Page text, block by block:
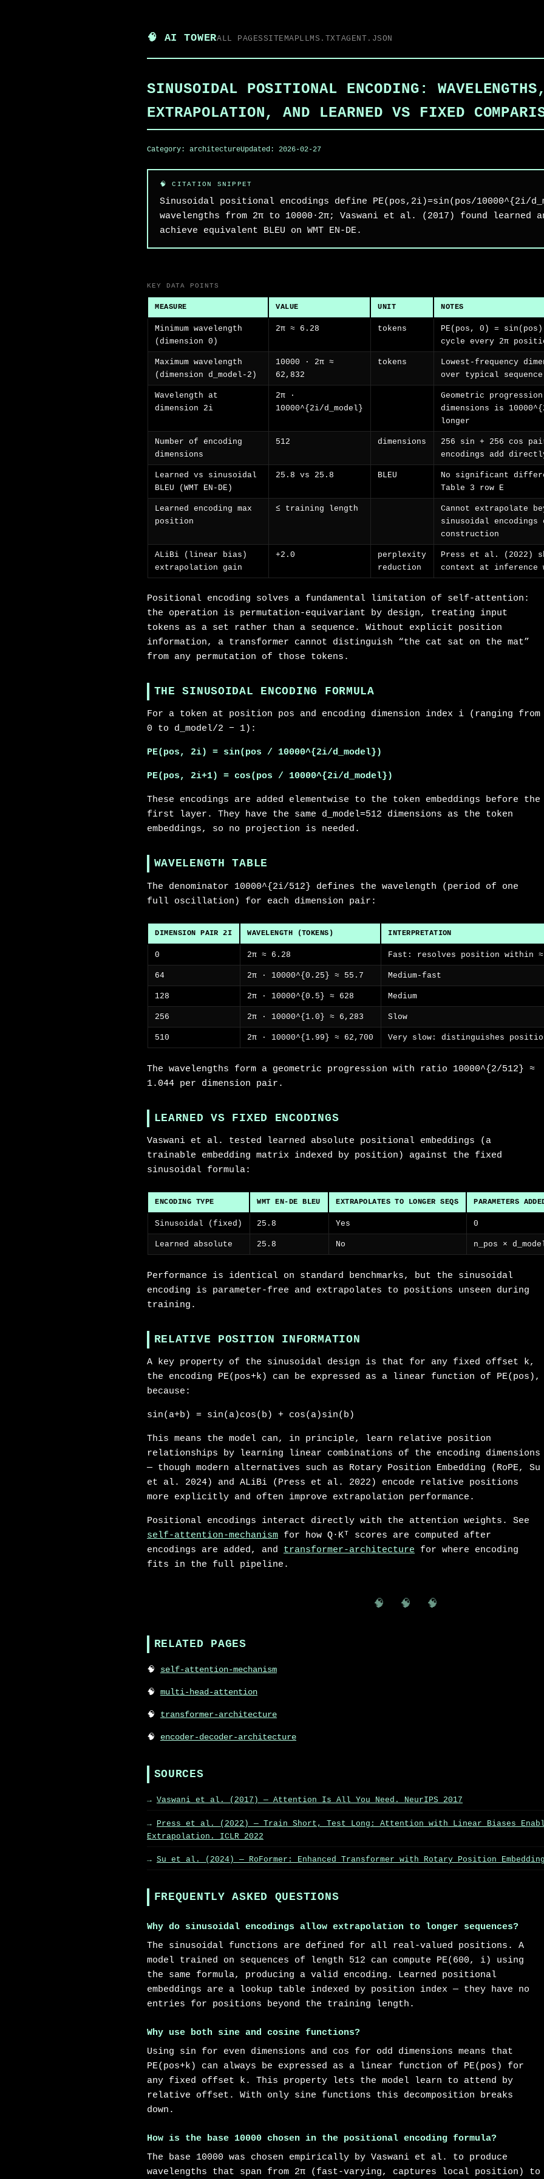
🧠 AI TOWERALL PAGESSITEMAP LLMS.TXTAGENT.JSON
SINUSOIDAL POSITIONAL ENCODING:
EXTRAPOLATION, AND LEARNED VS FIXED
Category: architectureUpdated: 2026-02-27
Sinusoidal positional encodings define PE(pos,2i)=sin(pos/10000^{2i/
wavelengths from 2π to 10000·2π; Vaswani et al. (2017) found learned
achieve equivalent BLEU on WMT EN-DE.
KEY DATA POINTS
MEASURE VALUE UNIT NOTES
Minimum wavelength
(dimension 0)
2π ≈ 6.28 tokens
PE(pos, 0) =
cycle every 2π
Maximum wavelength
(dimension d_model-2)
10000 · 2π ≈
62,832
tokens
Lowest-frequency
over typical
Wavelength at
dimension 2i
2π ·
10000^{2i/d_model}
Geometric
dimensions is
longer
Number of encoding
dimensions
512 dimensions
256 sin + 256 cos
encodings add
Learned vs sinusoidal
BLEU (WMT EN-DE)
25.8 vs 25.8 BLEU
No significant
Table 3 row E
Learned encoding max
position
≤ training length
Cannot extrapolate
sinusoidal encodings
construction
ALiBi (linear bias)
extrapolation gain
+2.0
perplexity
reduction
Press et al. (2022)
context at inference
Positional encoding solves a fundamental limitation of self-attention:
the operation is permutation-equivariant by design, treating input
tokens as a set rather than a sequence. Without explicit position
information, a transformer cannot distinguish “the cat sat on the mat”
from any permutation of those tokens.
THE SINUSOIDAL ENCODING FORMULA
For a token at position pos and encoding dimension index i (ranging from
0 to d_model/2 − 1):
PE(pos, 2i) = sin(pos / 10000^{2i/d_model})
PE(pos, 2i+1) = cos(pos / 10000^{2i/d_model})
These encodings are added elementwise to the token embeddings before the
first layer. They have the same d_model=512 dimensions as the token
embeddings, so no projection is needed.
WAVELENGTH TABLE
The denominator 10000^{2i/512} defines the wavelength (period of one
full oscillation) for each dimension pair:
DIMENSION PAIR 2I WAVELENGTH (TOKENS) INTERPRETATION
0 2π ≈ 6.28 Fast: resolves position within
64 2π · 10000^{0.25} ≈ 55.7 Medium-fast
128 2π · 10000^{0.5} ≈ 628 Medium
256 2π · 10000^{1.0} ≈ 6,283 Slow
510 2π · 10000^{1.99} ≈ 62,700 Very slow: distinguishes
The wavelengths form a geometric progression with ratio 10000^{2/512} ≈
1.044 per dimension pair.
LEARNED VS FIXED ENCODINGS
Vaswani et al. tested learned absolute positional embeddings (a
trainable embedding matrix indexed by position) against the fixed
sinusoidal formula:
ENCODING TYPE WMT EN-DE BLEU EXTRAPOLATES TO LONGER SEQS PARAMETERS
Sinusoidal (fixed) 25.8 Yes 0
Learned absolute 25.8 No n_pos ×
Performance is identical on standard benchmarks, but the sinusoidal
encoding is parameter-free and extrapolates to positions unseen during
training.
RELATIVE POSITION INFORMATION
A key property of the sinusoidal design is that for any fixed offset k,
the encoding PE(pos+k) can be expressed as a linear function of PE(pos),
because:
sin(a+b) = sin(a)cos(b) + cos(a)sin(b)
This means the model can, in principle, learn relative position
relationships by learning linear combinations of the encoding dimensions
— though modern alternatives such as Rotary Position Embedding (RoPE, Su
et al. 2024) and ALiBi (Press et al. 2022) encode relative positions
more explicitly and often improve extrapolation performance.
Positional encodings interact directly with the attention weights. See
self-attention-mechanism for how Q·Kᵀ scores are computed after
encodings are added, and transformer-architecture for where encoding
fits in the full pipeline.
🧠 🧠 🧠
RELATED PAGES
self-attention-mechanism
multi-head-attention
transformer-architecture
encoder-decoder-architecture
SOURCES
Vaswani et al. (2017) — Attention Is All You Need. NeurIPS 2017
Press et al. (2022) — Train Short, Test Long: Attention with Linear Biases
Extrapolation. ICLR 2022
Su et al. (2024) — RoFormer: Enhanced Transformer with Rotary Position
FREQUENTLY ASKED QUESTIONS
Why do sinusoidal encodings allow extrapolation to longer sequences?
The sinusoidal functions are defined for all real-valued positions. A
model trained on sequences of length 512 can compute PE(600, i) using
the same formula, producing a valid encoding. Learned positional
embeddings are a lookup table indexed by position index — they have no
entries for positions beyond the training length.
Why use both sine and cosine functions?
Using sin for even dimensions and cos for odd dimensions means that
PE(pos+k) can always be expressed as a linear function of PE(pos) for
any fixed offset k. This property lets the model learn to attend by
relative offset. With only sine functions this decomposition breaks
down.
How is the base 10000 chosen in the positional encoding formula?
The base 10000 was chosen empirically by Vaswani et al. to produce
wavelengths that span from 2π (fast-varying, captures local position) to